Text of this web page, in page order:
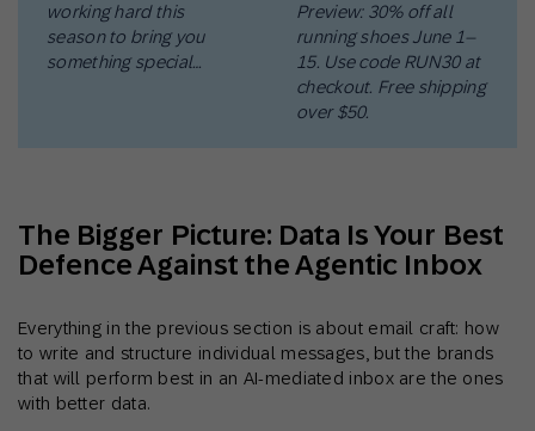
working hard this
season to bring you
something special…
Preview: 30% off all
running shoes June 1–
15. Use code RUN30 at
checkout. Free shipping
over $50.
The Bigger Picture: Data Is Your Best
Defence Against the Agentic Inbox
Everything in the previous section is about email craft: how
to write and structure individual messages, but the brands
that will perform best in an AI-mediated inbox are the ones
with better data.